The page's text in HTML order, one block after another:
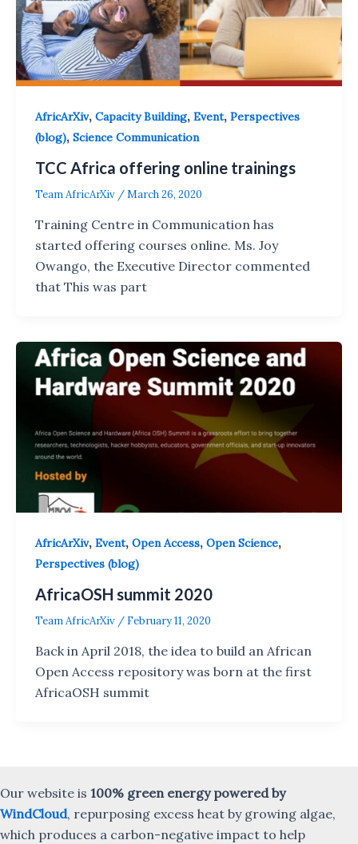
AfricArXiv, Capacity Building, Event, Perspectives
(blog), Science Communication
TCC Africa offering online trainings
Team AfricArXiv /March 26, 2020
Training Centre in Communication has
started offering courses online. Ms. Joy
Owango, the Executive Director commented
that This was part
AfricArXiv, Event, Open Access, Open Science,
Perspectives (blog)
AfricaOSH summit 2020
Team AfricArXiv / February 11, 2020
Back in April 2018, the idea to build an African
Open Access repository was born at the first
AfricaOSH summit
Our website is 100% green energy powered by
WindCloud, repurposing excess heat by growing algae,
which produces a carbon-negative impact to help